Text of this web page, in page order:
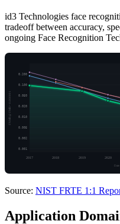
id3 Technologies face
tradeoff between accuracy,
ongoing Face Recognition
0.200
0.100
0.050
0.020
0.010
0.005
0.002
0.001
2017 2018 2019 2020
FNMR @ FMR = 0.000001
Source: NIST FRTE 1:1
Application